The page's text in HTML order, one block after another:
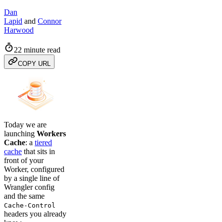
Dan
Lapid and Connor
Harwood
22 minute read
COPY URL
Today we are
launching Workers
Cache: a tiered
cache that sits in
front of your
Worker, configured
by a single line of
Wrangler config
and the same
Cache-Control
headers you already